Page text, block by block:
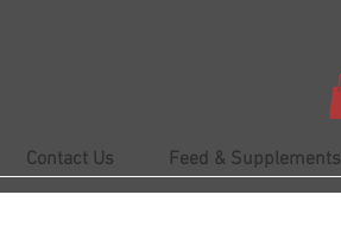
Contact Us Feed & Supplements